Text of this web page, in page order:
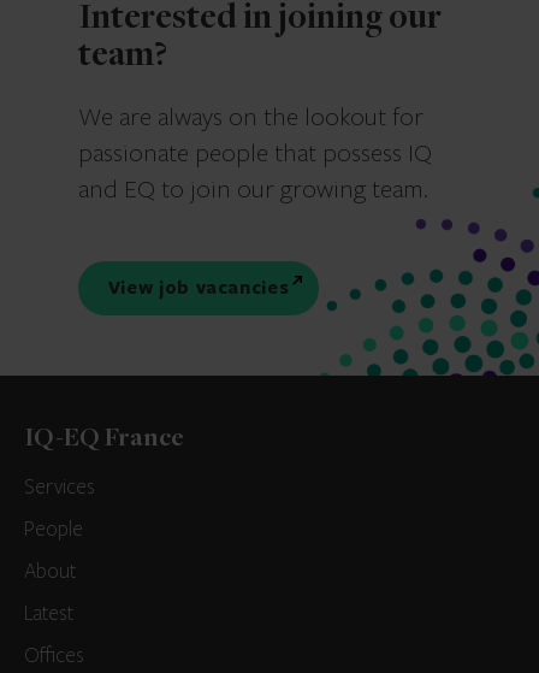
Interested in joining our
team?
We are always on the lookout for
passionate people that possess IQ
and EQ to join our growing team.
View job vacancies
IQ-EQ France
Services
People
About
Latest
Offices